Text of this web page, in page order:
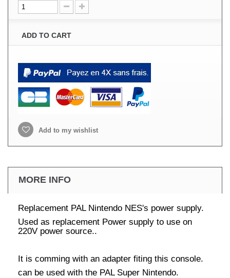
ADD TO CART
Add to my wishlist
MORE INFO
Replacement PAL Nintendo NES's power supply.
Used as replacement Power supply to use on
220V power source..
It is comming with an adapter fiting this console.
can be used with the PAL Super Nintendo.